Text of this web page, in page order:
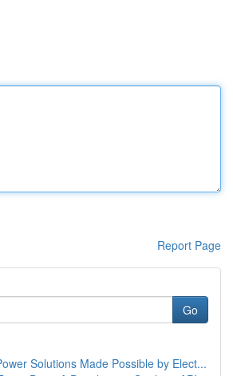
Report Page
Go
Solutions Made Possible by Elect...